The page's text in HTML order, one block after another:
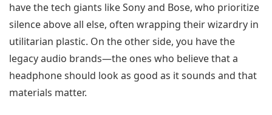
have the tech giants like Sony and Bose, who prioritize
silence above all else, often wrapping their wizardry in
utilitarian plastic. On the other side, you have the
legacy audio brands—the ones who believe that a
headphone should look as good as it sounds and that
materials matter.